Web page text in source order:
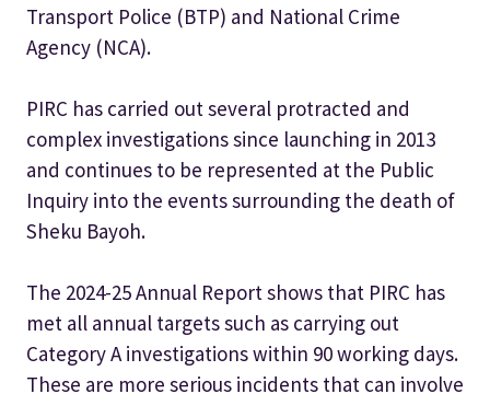
Transport Police (BTP) and National Crime
Agency (NCA).
PIRC has carried out several protracted and
complex investigations since launching in 2013
and continues to be represented at the Public
Inquiry into the events surrounding the death of
Sheku Bayoh.
The 2024-25 Annual Report shows that PIRC has
met all annual targets such as carrying out
Category A investigations within 90 working days.
These are more serious incidents that can involve